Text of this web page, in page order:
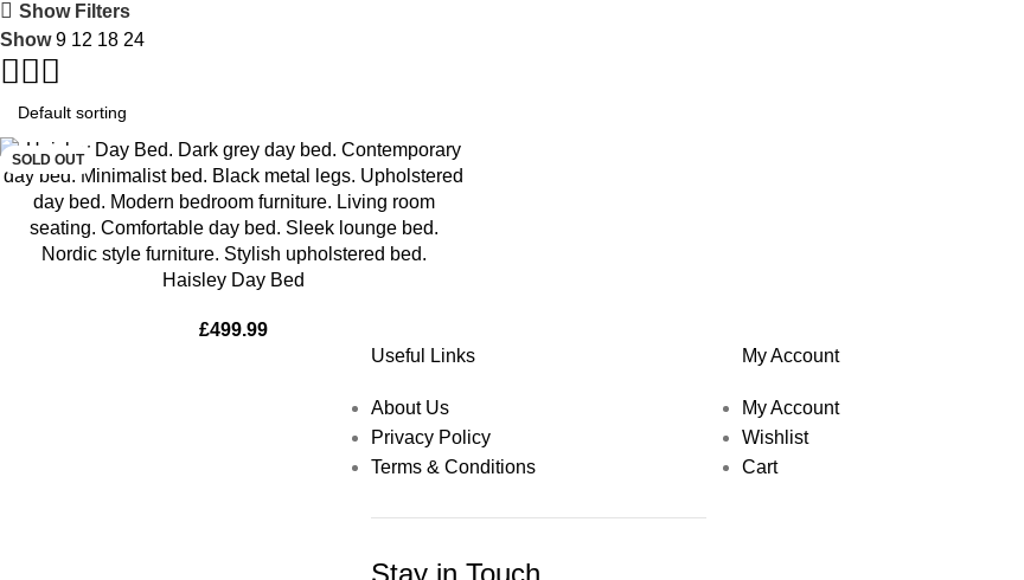
Show Filters
Show9 12 18 24
SOLD OUT
Haisley Day Bed
£499.99
Useful Links
About Us
Privacy Policy
Terms & Conditions
Stay in Touch
My Account
My Account
Wishlist
Cart